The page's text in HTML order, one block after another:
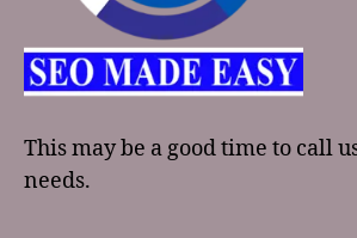
This may be a good time to call
needs.